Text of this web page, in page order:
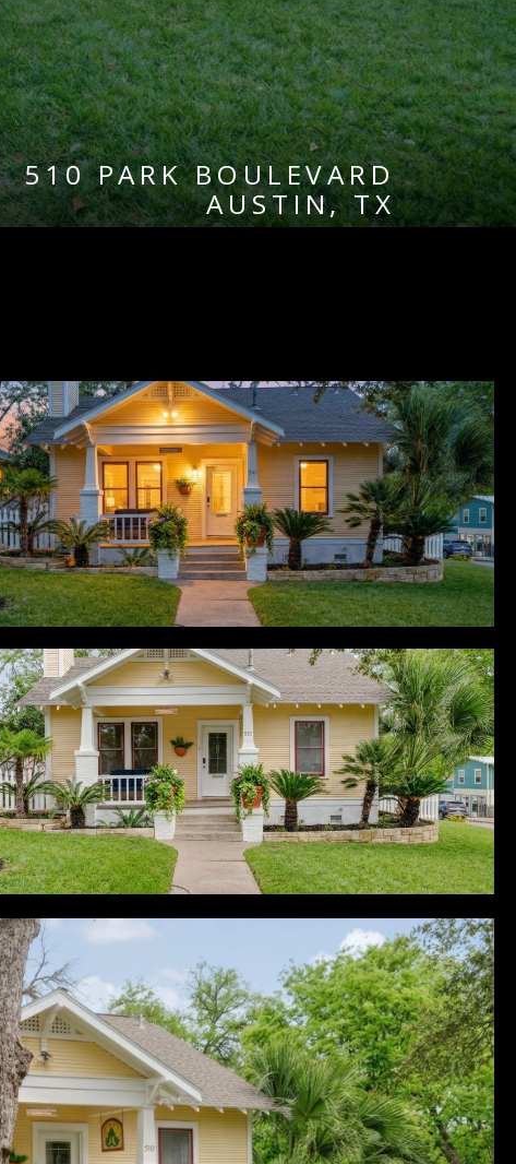
510 PARK BOULEVARD
AUSTIN, TX